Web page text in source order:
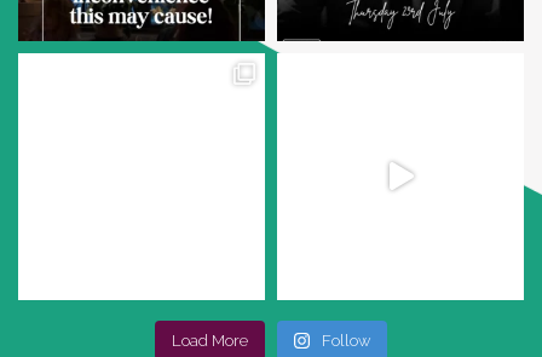
Load More Follow